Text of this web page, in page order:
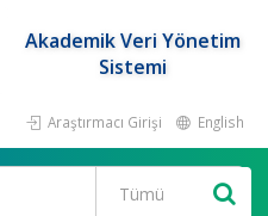
Akademik Veri Yönetim
Sistemi
Araştırmacı Girişi English